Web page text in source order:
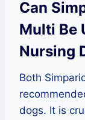
Can
Multi Be
Nursing
Both
dogs. It is